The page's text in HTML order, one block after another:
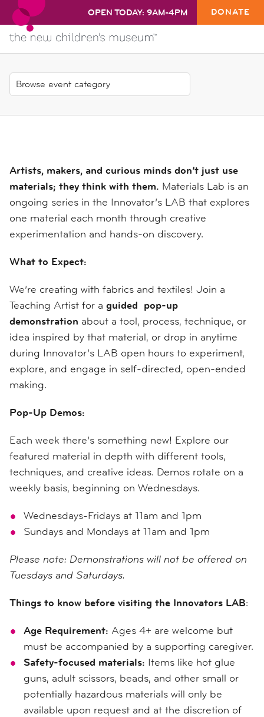
OPEN TODAY: 9AM-4PM DONATE
Artists, makers, and curious minds don’t just use
materials; they think with them. Materials Lab is an
ongoing series in the Innovator’s LAB that explores
one material each month through creative
experimentation and hands-on discovery.
What to Expect:
We’re creating with fabrics and textiles! Join a
Teaching Artist for a guided pop-up
demonstration about a tool, process, technique, or
idea inspired by that material, or drop in anytime
during Innovator’s LAB open hours to experiment,
explore, and engage in self-directed, open-ended
making.
Pop-Up Demos:
Each week there’s something new! Explore our
featured material in depth with different tools,
techniques, and creative ideas. Demos rotate on a
weekly basis, beginning on Wednesdays.
Wednesdays-Fridays at 11am and 1pm
Sundays and Mondays at 11am and 1pm
Please note: Demonstrations will not be offered on
Tuesdays and Saturdays.
Things to know before visiting the Innovators LAB:
Age Requirement: Ages 4+ are welcome but
must be accompanied by a supporting caregiver.
Safety-focused materials: Items like hot glue
guns, adult scissors, beads, and other small or
potentially hazardous materials will only be
available upon request and at the discretion of